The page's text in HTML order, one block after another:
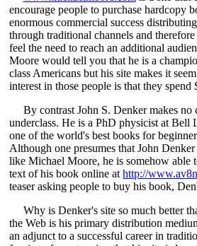
encourage people to purchase hardcopy
enormous commercial success
through traditional channels and
feel the need to reach an additional
Moore would tell you that he is a
class Americans but his site makes it
interest in those people is that they spend
By contrast John S. Denker makes no
underclass. He is a PhD physicist at Bell
one of the world's best books for
Although one presumes that John
like Michael Moore, he is somehow able
text of his book online athttp://
teaser asking people to buy his book,
Why is Denker's site so much better
the Web is his primary distribution
an adjunct to a successful career in